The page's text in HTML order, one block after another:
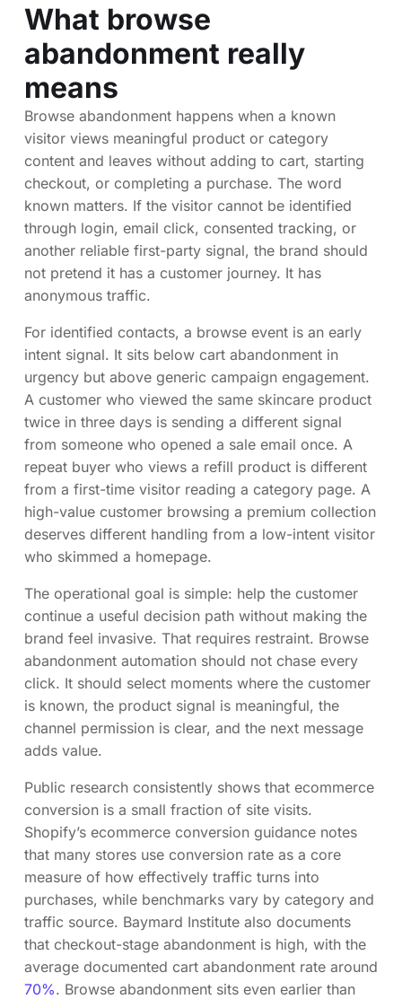
What browse
abandonment really
means
Browse abandonment happens when a known
visitor views meaningful product or category
content and leaves without adding to cart, starting
checkout, or completing a purchase. The word
known matters. If the visitor cannot be identified
through login, email click, consented tracking, or
another reliable first-party signal, the brand should
not pretend it has a customer journey. It has
anonymous traffic.
For identified contacts, a browse event is an early
intent signal. It sits below cart abandonment in
urgency but above generic campaign engagement.
A customer who viewed the same skincare product
twice in three days is sending a different signal
from someone who opened a sale email once. A
repeat buyer who views a refill product is different
from a first-time visitor reading a category page. A
high-value customer browsing a premium collection
deserves different handling from a low-intent visitor
who skimmed a homepage.
The operational goal is simple: help the customer
continue a useful decision path without making the
brand feel invasive. That requires restraint. Browse
abandonment automation should not chase every
click. It should select moments where the customer
is known, the product signal is meaningful, the
channel permission is clear, and the next message
adds value.
Public research consistently shows that ecommerce
conversion is a small fraction of site visits.
Shopify’s ecommerce conversion guidance notes
that many stores use conversion rate as a core
measure of how effectively traffic turns into
purchases, while benchmarks vary by category and
traffic source. Baymard Institute also documents
that checkout-stage abandonment is high, with the
average documented cart abandonment rate around
70%. Browse abandonment sits even earlier than